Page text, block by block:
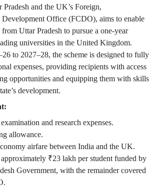
and the UK’s Foreign,
Office (FCDO), aims to enable
Uttar Pradesh to pursue a one-year
universities in the United Kingdom.
to 2027–28, the scheme is designed to fully
expenses, providing recipients with access
opportunities and equipping them with skills
development.
and research expenses.
allowance.
airfare between India and the UK.
₹23 lakh per student funded by
Government, with the remainder covered